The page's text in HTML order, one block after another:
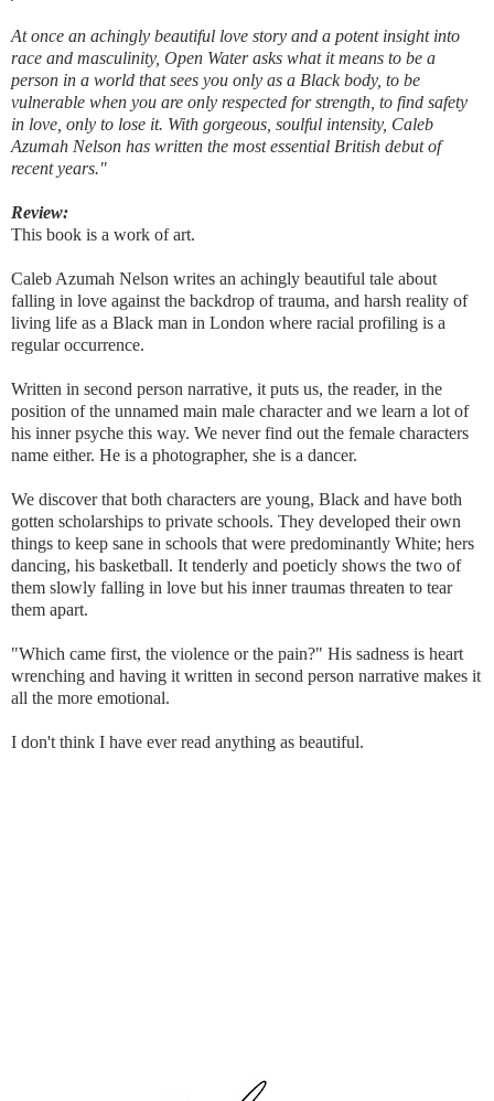
At once an achingly beautiful love story and a potent insight into
race and masculinity, Open Water asks what it means to be a
person in a world that sees you only as a Black body, to be
vulnerable when you are only respected for strength, to find safety
in love, only to lose it. With gorgeous, soulful intensity, Caleb
Azumah Nelson has written the most essential British debut of
recent years."
Review:
This book is a work of art.
Caleb Azumah Nelson writes an achingly beautiful tale about
falling in love against the backdrop of trauma, and harsh reality of
living life as a Black man in London where racial profiling is a
regular occurrence.
Written in second person narrative, it puts us, the reader, in the
position of the unnamed main male character and we learn a lot of
his inner psyche this way. We never find out the female characters
name either. He is a photographer, she is a dancer.
We discover that both characters are young, Black and have both
gotten scholarships to private schools. They developed their own
things to keep sane in schools that were predominantly White; hers
dancing, his basketball. It tenderly and poeticly shows the two of
them slowly falling in love but his inner traumas threaten to tear
them apart.
"Which came first, the violence or the pain?" His sadness is heart
wrenching and having it written in second person narrative makes it
all the more emotional.
I don't think I have ever read anything as beautiful.